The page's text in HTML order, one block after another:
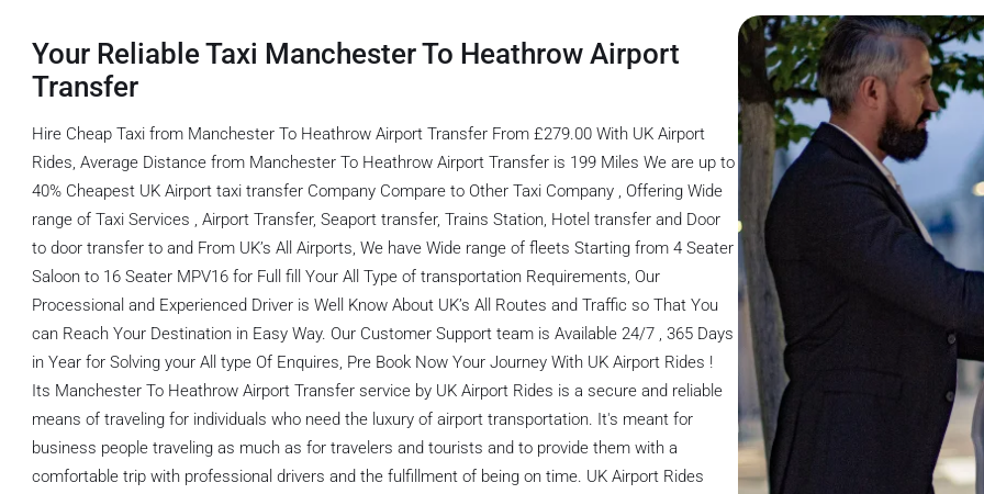
Your Reliable Taxi Manchester To Heathrow Airport
Transfer
Hire Cheap Taxi from Manchester To Heathrow Airport Transfer From £279.00 With UK Airport
Rides, Average Distance from Manchester To Heathrow Airport Transfer is 199 Miles We are up to
40% Cheapest UK Airport taxi transfer Company Compare to Other Taxi Company , Offering Wide
range of Taxi Services , Airport Transfer, Seaport transfer, Trains Station, Hotel transfer and Door
to door transfer to and From UK’s All Airports, We have Wide range of fleets Starting from 4 Seater
Saloon to 16 Seater MPV16 for Full fill Your All Type of transportation Requirements, Our
Processional and Experienced Driver is Well Know About UK’s All Routes and Traffic so That You
can Reach Your Destination in Easy Way. Our Customer Support team is Available 24/7 , 365 Days
in Year for Solving your All type Of Enquires, Pre Book Now Your Journey With UK Airport Rides !
Its Manchester To Heathrow Airport Transfer service by UK Airport Rides is a secure and reliable
means of traveling for individuals who need the luxury of airport transportation. It's meant for
business people traveling as much as for travelers and tourists and to provide them with a
comfortable trip with professional drivers and the fulfillment of being on time. UK Airport Rides